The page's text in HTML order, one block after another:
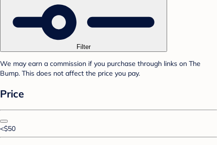
Filter
We may earn a commission if you purchase through links on The
Bump. This does not affect the price you pay.
Price
<$50